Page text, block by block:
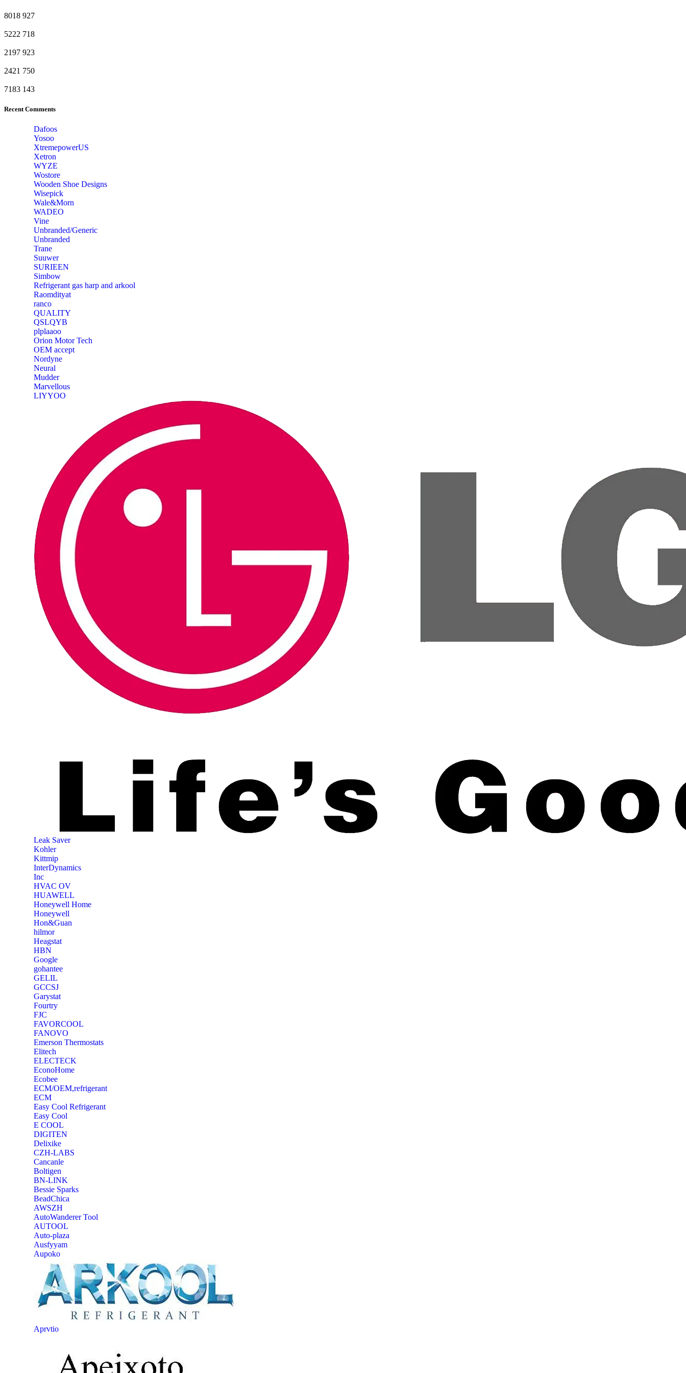
8018 927
5222 718
2197 923
2421 750
7183 143
Recent Comments
Dafoos
‎Yosoo
‎XtremepowerUS
‎Xetron
‎WYZE
‎Wostore
Wooden Shoe Designs
‎Wisepick
‎Wale&Morn
‎WADEO
Vine
Unbranded/Generic
Unbranded
Trane
Suuwer
‎SURIEEN
‎Simbow
Refrigerant gas harp and arkool
‎Raomdityat
ranco
QUALITY
‎QSLQYB
‎plplaaoo
‎Orion Motor Tech
OEM accept
‎Nordyne
Neural
‎Mudder
‎Marvellous
‎LIYYOO
‎Leak Saver
‎Kohler
‎Kittmip
‎InterDynamics
Inc
‎HVAC OV
‎HUAWELL
‎Honeywell Home
‎Honeywell
‎Hon&Guan
hilmor
Heagstat
HBN
Google
‎gohantee
GELIL
‎GCCSJ
Garystat
‎Fourtry
‎FJC
‎FAVORCOOL
‎FANOVO
Emerson Thermostats
‎Elitech
ELECTECK
EconoHome
‎Ecobee
ECM/OEM,refrigerant
ECM
Easy Cool Refrigerant
Easy Cool
E COOL
‎DIGITEN
‎Delixike
CZH-LABS
‎Cancanle
‎Boltigen
‎BN-LINK
‎Bessie Sparks
‎BeadChica
‎AWSZH
‎AutoWanderer Tool
AUTOOL
‎Auto-plaza
‎Ausfyyam
‎Aupoko
‎Aprvtio